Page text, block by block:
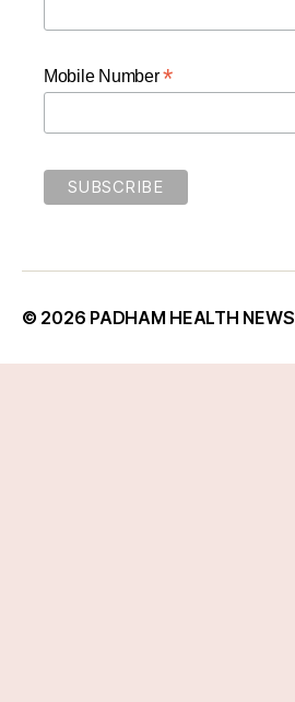
Mobile Number*
© 2026 PADHAM HEALTH NEWS